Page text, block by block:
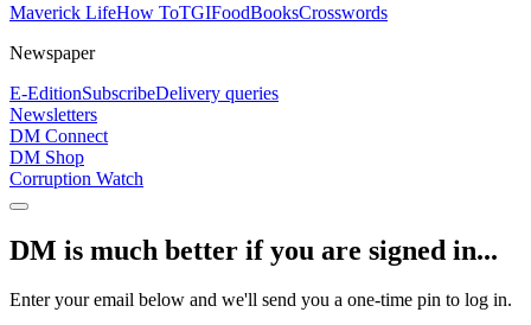
Maverick LifeHow ToTGIFoodBooksCrosswords
Newspaper
E-EditionSubscribeDelivery queries
Newsletters
DM Connect
DM Shop
Corruption Watch
DM is much better if you are signed in...
Enter your email below and we'll send you a one-time pin to log in.